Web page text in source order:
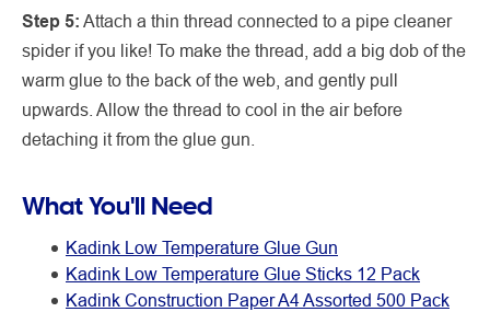
Step 5: Attach a thin thread connected to a pipe cleaner
spider if you like! To make the thread, add a big dob of the
warm glue to the back of the web, and gently pull
upwards. Allow the thread to cool in the air before
detaching it from the glue gun.
What You'll Need
Kadink Low Temperature Glue Gun
Kadink Low Temperature Glue Sticks 12 Pack
Kadink Construction Paper A4 Assorted 500 Pack